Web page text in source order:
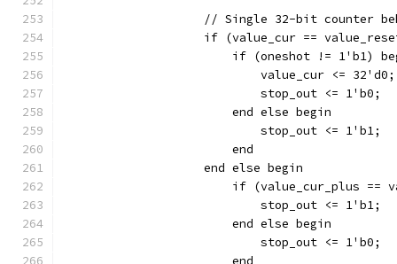
// Single 32-bit counter
if (value_cur ==
if (oneshot != 1'b1)
			    value_cur <= 32'd0;
		    	    stop_out <= 1'b0;
		    	end else begin
		    	    stop_out <= 1'b1;
			end
		    end else begin
if (value_cur_plus ==
		    	    stop_out <= 1'b1;
			end else begin
		    	    stop_out <= 1'b0;
			end